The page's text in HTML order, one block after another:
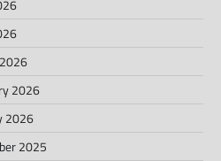
2026
2026
2025